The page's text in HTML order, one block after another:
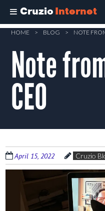
Cruzio Internet
Skip
content
HOME > BLOG > NOTE
Note
CEO
April 15, 2022 Cruzio